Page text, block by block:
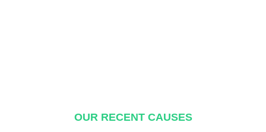
OUR RECENT CAUSES